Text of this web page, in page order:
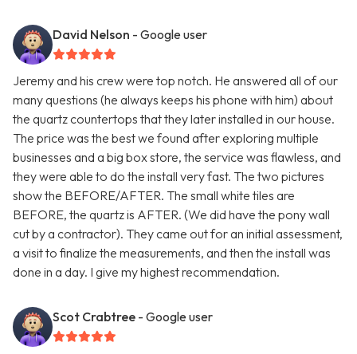
David Nelson - Google user
Jeremy and his crew were top notch. He answered all of our
many questions (he always keeps his phone with him) about
the quartz countertops that they later installed in our house.
The price was the best we found after exploring multiple
businesses and a big box store, the service was flawless, and
they were able to do the install very fast. The two pictures
show the BEFORE/AFTER. The small white tiles are
BEFORE, the quartz is AFTER. (We did have the pony wall
cut by a contractor). They came out for an initial assessment,
a visit to finalize the measurements, and then the install was
done in a day. I give my highest recommendation.
Scot Crabtree - Google user